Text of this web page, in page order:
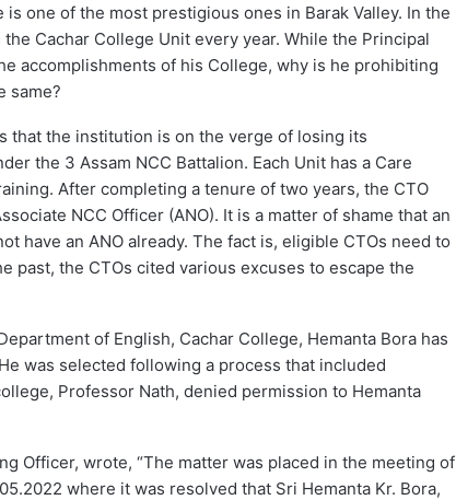
one of the most prestigious ones in Barak Valley. In the
Cachar College Unit every year. While the Principal
accomplishments of his College, why is he prohibiting
same?
that the institution is on the verge of losing its
the 3 Assam NCC Battalion. Each Unit has a Care
After completing a tenure of two years, the CTO
NCC Officer (ANO). It is a matter of shame that an
have an ANO already. The fact is, eligible CTOs need to
past, the CTOs cited various excuses to escape the
of English, Cachar College, Hemanta Bora has
was selected following a process that included
Professor Nath, denied permission to Hemanta
Officer, wrote, “The matter was placed in the meeting of
where it was resolved that Sri Hemanta Kr. Bora,